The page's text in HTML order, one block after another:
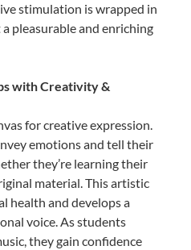
stimulation is wrapped in
pleasurable and enriching
with Creativity &
for creative expression.
emotions and tell their
they’re learning their
material. This artistic
health and develops a
voice. As students
they gain confidence